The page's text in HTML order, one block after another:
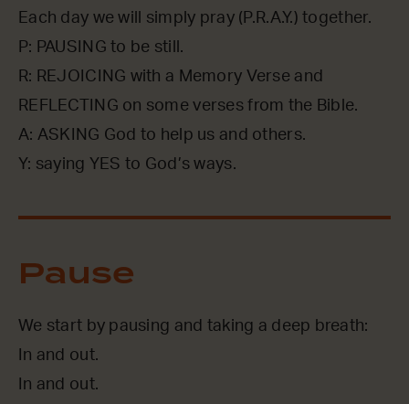
Each day we will simply pray (P.R.A.Y.) together.
P: PAUSING to be still.
R: REJOICING with a Memory Verse and
REFLECTING on some verses from the Bible.
A: ASKING God to help us and others.
Y: saying YES to God’s ways.
Pause
We start by pausing and taking a deep breath:
In and out.
In and out.